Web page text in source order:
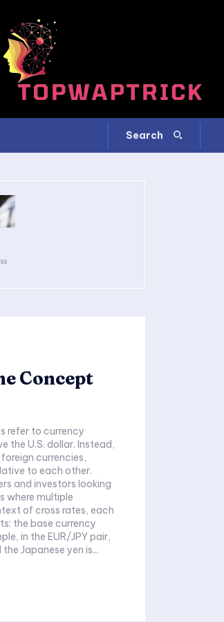
Search
Concept
refer to currency
the U.S. dollar. Instead,
currencies,
to each other.
and investors looking
where multiple
the base currency
in the EUR/JPY pair,
Japanese yen is...